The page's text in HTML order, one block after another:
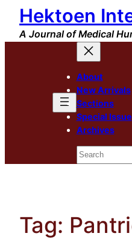
Skip
content
Hektoen
A Journal of Medical
About
New Arrivals
Sections
Special Issue
Archives
Search
Tag: